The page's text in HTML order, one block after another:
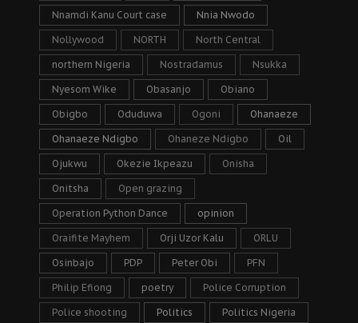
Nnamdi Kanu Court case Nnia Nwodo
Nollywood NORTH North Central
northern Nigeria Nostradamus Nsukka
Nyesom Wike Obasanjo Obiano
Obigbo Oduduwa Ogoni Ohanaeze
Ohanaeze Ndigbo Ohaneze Ndigbo Oil
Ojukwu Okezie Ikpeazu Onisha
Onitsha Open grazing
Operation Python Dance opinion
Oraifite Mayhem Orji Uzor Kalu ORLU
Osinbajo PDP Peter Obi PFN
Philip Efiong poetry Police Corruption
Police shooting Politics Politics Nigeria